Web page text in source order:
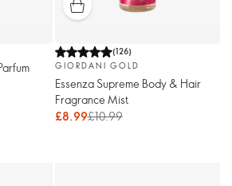
(126)
GIORDANI GOLD
Essenza Supreme Body & Hair
Fragrance Mist
£8.99£10.99